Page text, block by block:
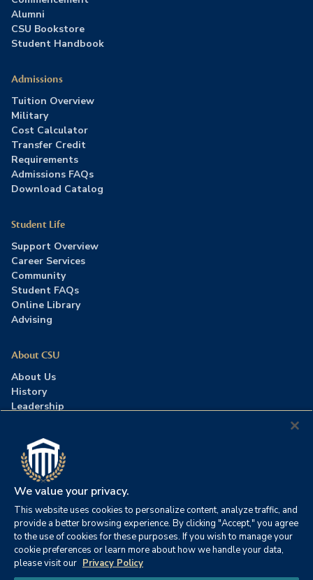
Alumni
CSU Bookstore
Student Handbook
Admissions
Tuition Overview
Military
Cost Calculator
Transfer Credit
Requirements
Admissions FAQs
Download Catalog
Student Life
Support Overview
Career Services
Community
Student FAQs
Online Library
Advising
About CSU
About Us
History
Leadership
Press Room
Contact Us
Accreditation
©2026 Columbia Southern University. All rights reserved. |
Website by HIVE Strategy
Privacy Policy | Accessibility
We value your privacy.
This website uses cookies to personalize content, analyze traffic, and
provide a better browsing experience. By clicking "Accept," you agree
to the use of cookies for these purposes. If you wish to manage your
cookie preferences or learn more about how we handle your data,
please visit our Privacy Policy